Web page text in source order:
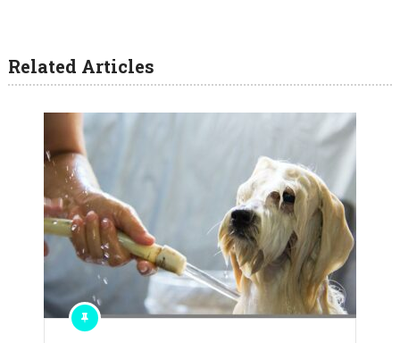
Related Articles